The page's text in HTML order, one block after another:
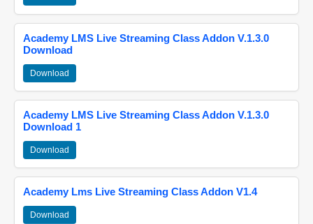
Academy LMS Live Streaming Class Addon V.1.3.0
Download
Download
Academy LMS Live Streaming Class Addon V.1.3.0
Download 1
Download
Academy Lms Live Streaming Class Addon V1.4
Download